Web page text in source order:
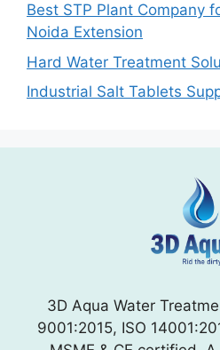
Best STP Plant Company
Noida Extension
Hard Water Treatment
Industrial Salt Tablets
3D Aqua Water
9001:2015, ISO